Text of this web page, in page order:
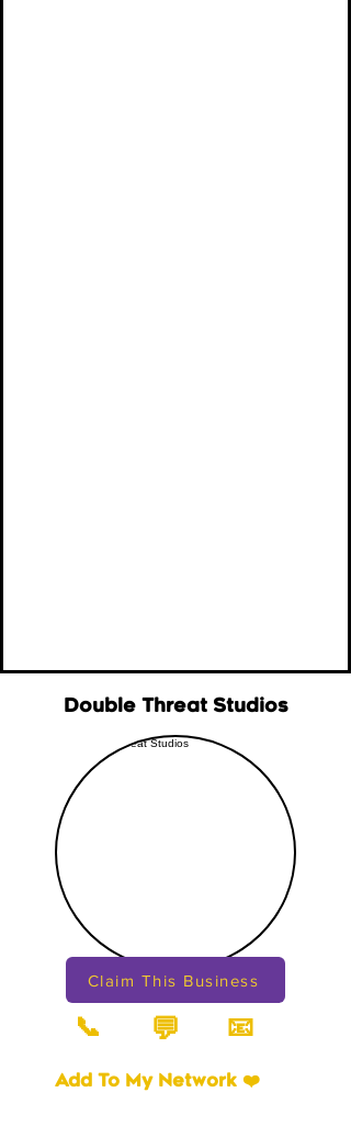
Double Threat Studios
Claim This Business
📞 💬 📧
Add To My Network ❤️